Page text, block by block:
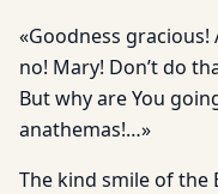
«Goodness gracious!
no! Mary! Don’t do
But why are You
anathemas!…»
The kind smile of the